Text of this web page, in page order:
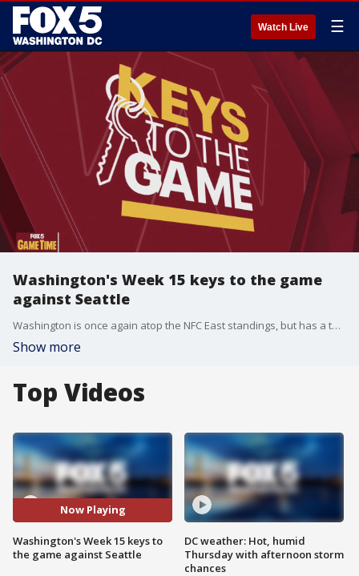
Watch Live ☰
Washington's Week 15 keys to the game
against Seattle
Washington is once again atop the NFC East standings, but has a tough late-season matchup today in the Seattle Seahawks. Here are Rick "Doc" Walker's keys to the game.
Show more
Top Videos
Now Playing
Washington's Week 15 keys to
the game against Seattle
DC weather: Hot, humid
Thursday with afternoon storm
chances